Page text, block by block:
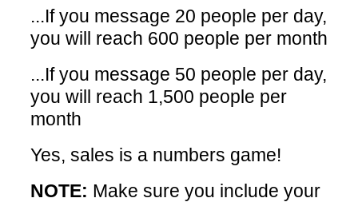
...If you message 20 people per day,
you will reach 600 people per month
...If you message 50 people per day,
you will reach 1,500 people per
month
Yes, sales is a numbers game!
NOTE: Make sure you include your